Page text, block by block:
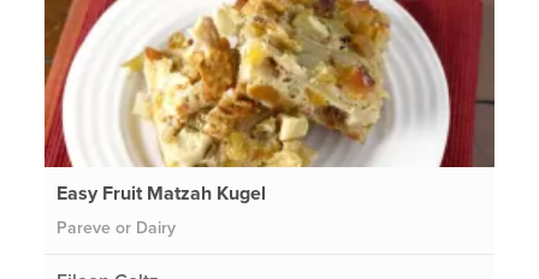
Easy Fruit Matzah Kugel
Pareve or Dairy